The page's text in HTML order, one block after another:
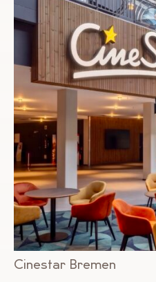
Cinestar Bremen